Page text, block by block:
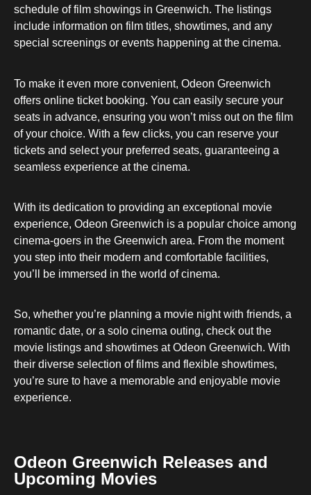
schedule of film showings in Greenwich. The listings
include information on film titles, showtimes, and any
special screenings or events happening at the cinema.
To make it even more convenient, Odeon Greenwich
offers online ticket booking. You can easily secure your
seats in advance, ensuring you won’t miss out on the film
of your choice. With a few clicks, you can reserve your
tickets and select your preferred seats, guaranteeing a
seamless experience at the cinema.
With its dedication to providing an exceptional movie
experience, Odeon Greenwich is a popular choice among
cinema-goers in the Greenwich area. From the moment
you step into their modern and comfortable facilities,
you’ll be immersed in the world of cinema.
So, whether you’re planning a movie night with friends, a
romantic date, or a solo cinema outing, check out the
movie listings and showtimes at Odeon Greenwich. With
their diverse selection of films and flexible showtimes,
you’re sure to have a memorable and enjoyable movie
experience.
Odeon Greenwich Releases and
Upcoming Movies